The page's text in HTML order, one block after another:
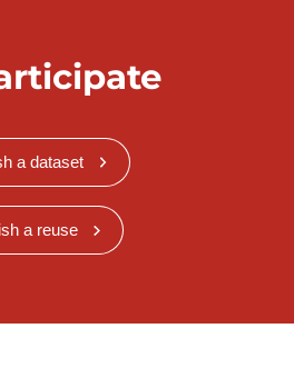
a dataset
a reuse